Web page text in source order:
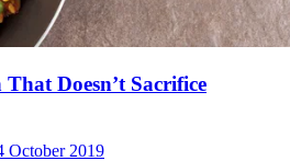
Doesn’t Sacrifice
October 2019